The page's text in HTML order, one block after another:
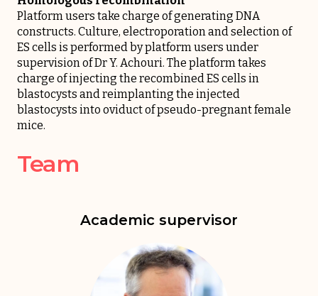
Platform users take charge of generating DNA
constructs. Culture, electroporation and selection of
ES cells is performed by platform users under
supervision of Dr Y. Achouri. The platform takes
charge of injecting the recombined ES cells in
blastocysts and reimplanting the injected
blastocysts into oviduct of pseudo-pregnant female
mice.
Team
Academic supervisor